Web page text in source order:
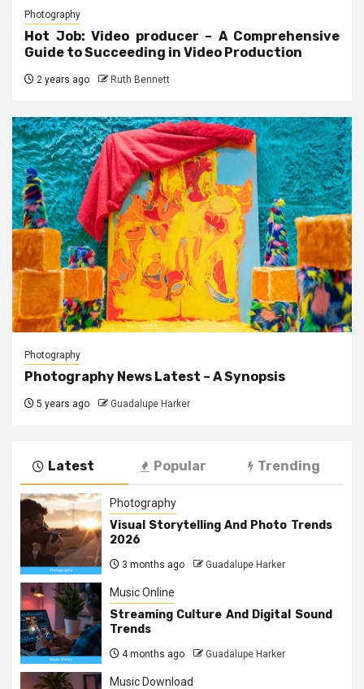
Photography
Hot Job: Video producer – A Comprehensive
Guide to Succeeding in Video Production
2 years ago Ruth Bennett
Photography
Photography News Latest – A Synopsis
5 years ago Guadalupe Harker
Latest Popular Trending
Photography
Visual Storytelling And Photo Trends
2026
3 months ago Guadalupe Harker
Music Online
Streaming Culture And Digital Sound
Trends
4 months ago Guadalupe Harker
Music Download